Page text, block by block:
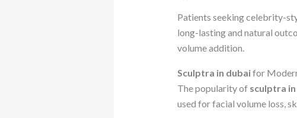
Patients seeking celebrity-
long-lasting and natural
volume addition.
Sculptra in dubaifor
The popularity of sculptra
used for facial volume loss,